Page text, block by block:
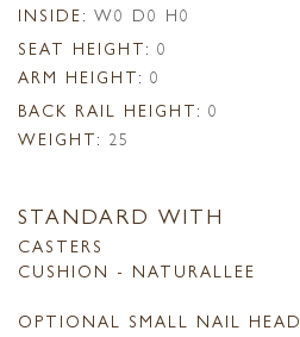
INSIDE: W0 D0 H0
SEAT HEIGHT: 0
ARM HEIGHT: 0
BACK RAIL HEIGHT: 0
WEIGHT: 25
STANDARD WITH
CASTERS
CUSHION - NATURALLEE
OPTIONAL SMALL NAIL HEAD